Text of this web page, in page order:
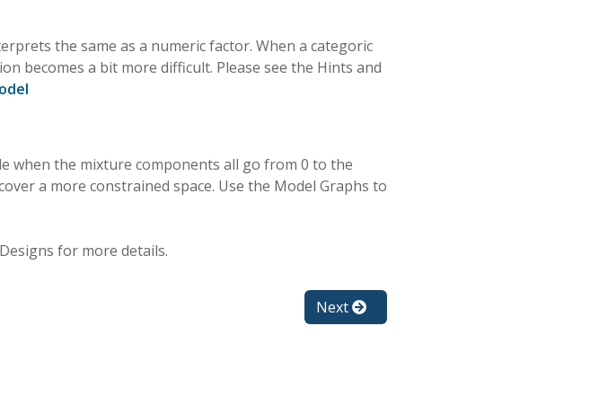
the same as a numeric factor. When a categoric
becomes a bit more difficult. Please see the Hints and
when the mixture components all go from 0 to the
a more constrained space. Use the Model Graphs to
for more details.
Next